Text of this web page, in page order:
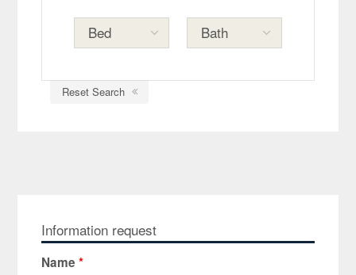
Reset Search
Information request
Name*